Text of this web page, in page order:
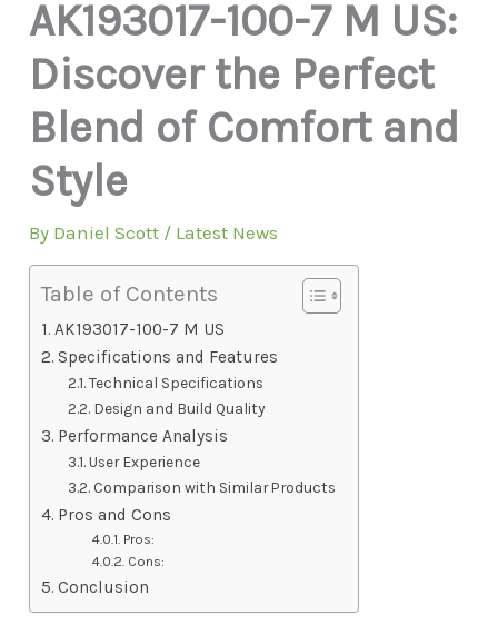
AK193017-100-7 M US:
Discover the Perfect
Blend of Comfort and
Style
By Daniel Scott / Latest News
Table of Contents
AK193017-100-7 M US
Specifications and Features
Technical Specifications
Design and Build Quality
Performance Analysis
User Experience
Comparison with Similar Products
Pros and Cons
Pros:
Cons:
Conclusion